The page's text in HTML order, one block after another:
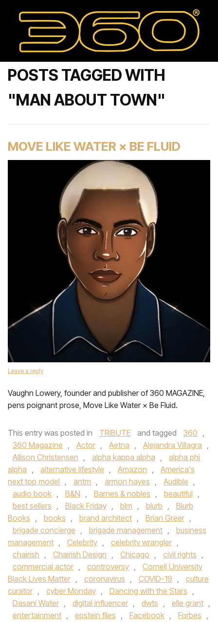
POSTS TAGGED WITH
"MAN ABOUT TOWN"
MOVE LIKE WATER × BE FLUID
Leave a reply
Vaughn Lowery, founder and publisher of 360 MAGAZINE,
pens poignant prose, Move Like Water × Be Fluid.
This entry was posted in TRIBUTE and tagged 360 ,
360 Magazine , Actor , Aetna , Alejandra Villagra ,
Allison Christensen , alpha kappa alpha ,
alpha phi
alpha , alternative lifestyle , Amazon ,
America's
next top model , antm , armon hayes , Audible ,
audio book , B&N , Barnes & nobles , beautiful ,
best sellers , Black Friday , blm , blurb ,
Blurb
Books , books , brand architect , Brian Greer ,
brigade concierge , brigade management ,
business
management , Celebrity , celebrity wrangler ,
chairish , Chairish Design , Chicago , civil rights ,
commercial actor , controversy ,
Cornell University
Black Lives Matter , coronavirus , COVID-19 ,
culture
curator , cyber Monday , Dancing with the Stars ,
Dasani Water , digital influencer , dwts , elle grant ,
entertainment , epstein files , Facebook , Forbes ,